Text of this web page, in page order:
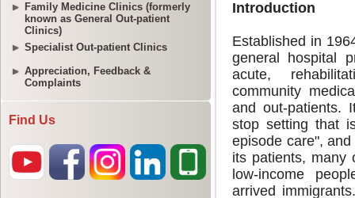
Family Medicine Clinics (formerly
known as General Out-patient
Clinics)
Specialist Out-patient Clinics
Appreciation, Feedback &
Complaints
Find Us